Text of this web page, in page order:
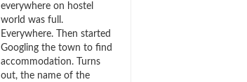
everywhere on hostel
world was full.
Everywhere. Then started
Googling the town to find
accommodation. Turns
out, the name of the